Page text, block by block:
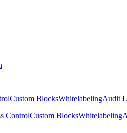
Custom BlocksWhitelabelingAudit
ControlCustom BlocksWhitelabeling